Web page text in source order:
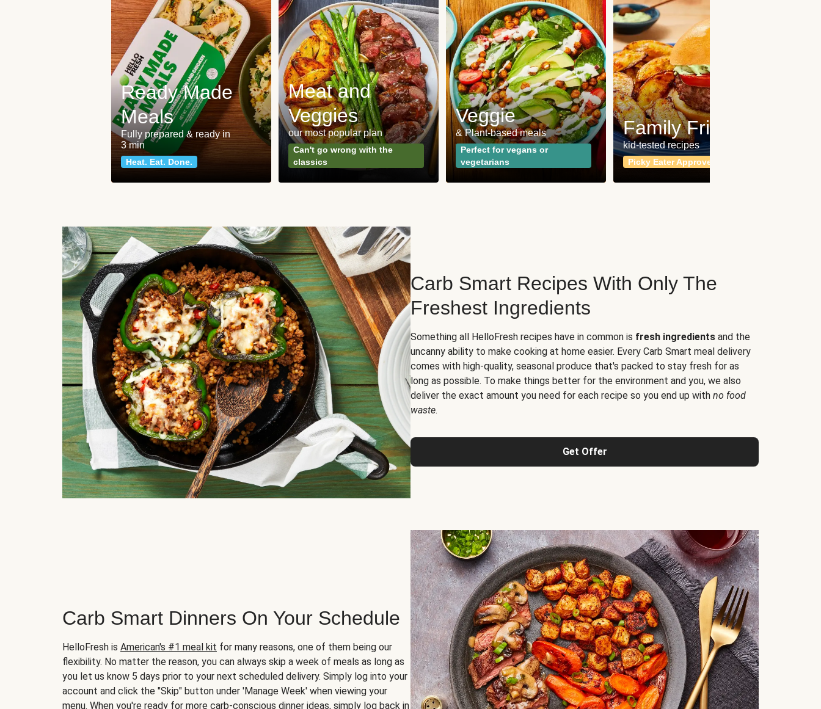
Ready Made
Meals
Fully prepared & ready in
3 min
Heat. Eat. Done.
Meat and
Veggies
our most popular plan
Can't go wrong with the
classics
Veggie
& Plant-based meals
Perfect for vegans or
vegetarians
Family Friendly
kid-tested recipes
Picky Eater Approved
Carb Smart Recipes With Only The
Freshest Ingredients
Something all HelloFresh recipes have in common is fresh ingredients and the
uncanny ability to make cooking at home easier. Every Carb Smart meal delivery
comes with high-quality, seasonal produce that's packed to stay fresh for as
long as possible. To make things better for the environment and you, we also
deliver the exact amount you need for each recipe so you end up with no food
waste.
Get Offer
Carb Smart Dinners On Your Schedule
HelloFresh is American's #1 meal kit for many reasons, one of them being our
flexibility. No matter the reason, you can always skip a week of meals as long as
you let us know 5 days prior to your next scheduled delivery. Simply log into your
account and click the "Skip" button under 'Manage Week' when viewing your
menu. When you're ready for more carb-conscious dinner ideas, simply log back in